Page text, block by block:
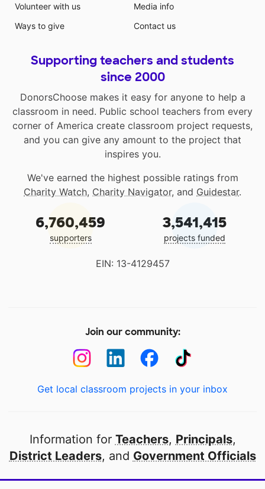
Volunteer with us
Ways to give
Media info
Contact us
Supporting teachers and students
since 2000
DonorsChoose makes it easy for anyone to help a
classroom in need. Public school teachers from every
corner of America create classroom project requests,
and you can give any amount to the project that
inspires you.
We've earned the highest possible ratings from
Charity Watch, Charity Navigator, and Guidestar.
6,760,459
supporters
3,541,415
projects funded
EIN: 13-4129457
Join our community:
Get local classroom projects in your inbox
Information for Teachers, Principals,
District Leaders, and Government Officials